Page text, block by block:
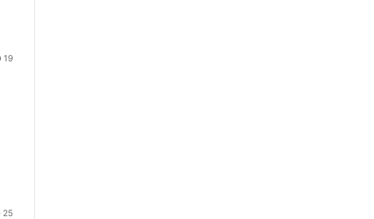
19
25